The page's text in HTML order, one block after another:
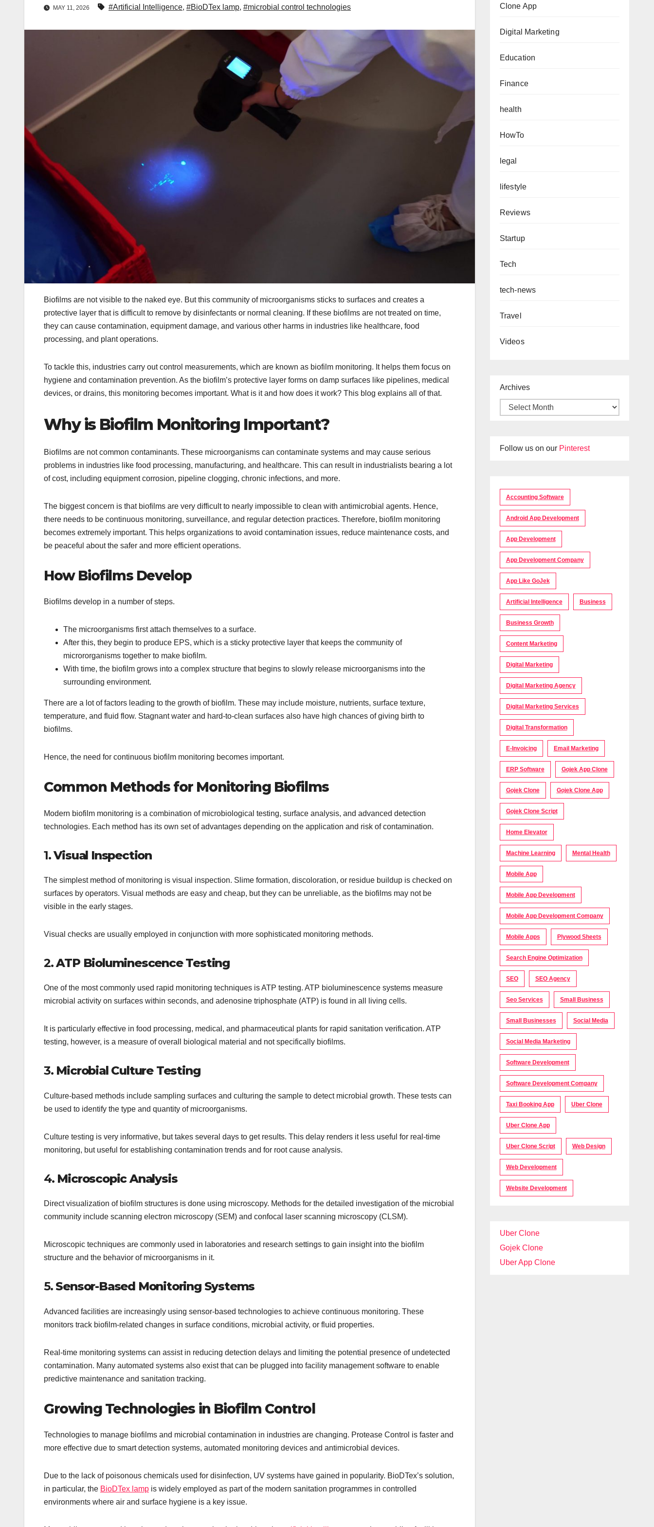
MAY 11, 2026 #Artificial Intelligence, #BioDTex lamp, #microbial control technologies
Biofilms are not visible to the naked eye. But this community of microorganisms sticks to surfaces and creates a
protective layer that is difficult to remove by disinfectants or normal cleaning. If these biofilms are not treated on time,
they can cause contamination, equipment damage, and various other harms in industries like healthcare, food
processing, and plant operations.
To tackle this, industries carry out control measurements, which are known as biofilm monitoring. It helps them focus on
hygiene and contamination prevention. As the biofilm’s protective layer forms on damp surfaces like pipelines, medical
devices, or drains, this monitoring becomes important. What is it and how does it work? This blog explains all of that.
Why is Biofilm Monitoring Important?
Biofilms are not common contaminants. These microorganisms can contaminate systems and may cause serious
problems in industries like food processing, manufacturing, and healthcare. This can result in industrialists bearing a lot
of cost, including equipment corrosion, pipeline clogging, chronic infections, and more.
The biggest concern is that biofilms are very difficult to nearly impossible to clean with antimicrobial agents. Hence,
there needs to be continuous monitoring, surveillance, and regular detection practices. Therefore, biofilm monitoring
becomes extremely important. This helps organizations to avoid contamination issues, reduce maintenance costs, and
be peaceful about the safer and more efficient operations.
How Biofilms Develop
Biofilms develop in a number of steps.
The microorganisms first attach themselves to a surface.
After this, they begin to produce EPS, which is a sticky protective layer that keeps the community of
micrororganisms together to make biofilm.
With time, the biofilm grows into a complex structure that begins to slowly release microorganisms into the
surrounding environment.
There are a lot of factors leading to the growth of biofilm. These may include moisture, nutrients, surface texture,
temperature, and fluid flow. Stagnant water and hard-to-clean surfaces also have high chances of giving birth to
biofilms.
Hence, the need for continuous biofilm monitoring becomes important.
Common Methods for Monitoring Biofilms
Modern biofilm monitoring is a combination of microbiological testing, surface analysis, and advanced detection
technologies. Each method has its own set of advantages depending on the application and risk of contamination.
1.Visual Inspection
The simplest method of monitoring is visual inspection. Slime formation, discoloration, or residue buildup is checked on
surfaces by operators. Visual methods are easy and cheap, but they can be unreliable, as the biofilms may not be
visible in the early stages.
Visual checks are usually employed in conjunction with more sophisticated monitoring methods.
2.ATP Bioluminescence Testing
One of the most commonly used rapid monitoring techniques is ATP testing. ATP bioluminescence systems measure
microbial activity on surfaces within seconds, and adenosine triphosphate (ATP) is found in all living cells.
It is particularly effective in food processing, medical, and pharmaceutical plants for rapid sanitation verification. ATP
testing, however, is a measure of overall biological material and not specifically biofilms.
3. Microbial Culture Testing
Culture-based methods include sampling surfaces and culturing the sample to detect microbial growth. These tests can
be used to identify the type and quantity of microorganisms.
Culture testing is very informative, but takes several days to get results. This delay renders it less useful for real-time
monitoring, but useful for establishing contamination trends and for root cause analysis.
4. Microscopic Analysis
Direct visualization of biofilm structures is done using microscopy. Methods for the detailed investigation of the microbial
community include scanning electron microscopy (SEM) and confocal laser scanning microscopy (CLSM).
Microscopic techniques are commonly used in laboratories and research settings to gain insight into the biofilm
structure and the behavior of microorganisms in it.
5. Sensor-Based Monitoring Systems
Advanced facilities are increasingly using sensor-based technologies to achieve continuous monitoring. These
monitors track biofilm-related changes in surface conditions, microbial activity, or fluid properties.
Real-time monitoring systems can assist in reducing detection delays and limiting the potential presence of undetected
contamination. Many automated systems also exist that can be plugged into facility management software to enable
predictive maintenance and sanitation tracking.
Growing Technologies in Biofilm Control
Technologies to manage biofilms and microbial contamination in industries are changing. Protease Control is faster and
more effective due to smart detection systems, automated monitoring devices and antimicrobial devices.
Due to the lack of poisonous chemicals used for disinfection, UV systems have gained in popularity. BioDTex’s solution,
in particular, the BioDTex lamp is widely employed as part of the modern sanitation programmes in controlled
environments where air and surface hygiene is a key issue.
Clone App
Digital Marketing
Education
Finance
health
HowTo
legal
lifestyle
Reviews
Startup
Tech
tech-news
Travel
Videos
Archives
Follow us on our Pinterest
Accounting Software
Android App Development
App Development
App Development Company
App Like GoJek
Artificial Intelligence Business
Business Growth
Content Marketing
Digital Marketing
Digital Marketing Agency
Digital Marketing Services
Digital Transformation
E-Invoicing Email Marketing
ERP Software Gojek App Clone
Gojek Clone Gojek Clone App
Gojek Clone Script
Home Elevator
Machine Learning Mental Health
Mobile App
Mobile App Development
Mobile App Development Company
Mobile Apps Plywood Sheets
Search Engine Optimization
SEO SEO Agency
Seo Services Small Business
Small Businesses Social Media
Social Media Marketing
Software Development
Software Development Company
Taxi Booking App Uber Clone
Uber Clone App
Uber Clone Script Web Design
Web Development
Website Development
Uber Clone
Gojek Clone
Uber App Clone